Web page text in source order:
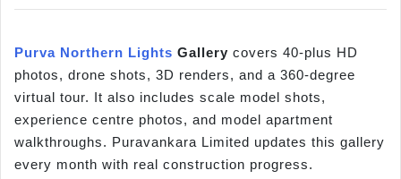
Purva Northern Lights Gallery covers 40-plus HD
photos, drone shots, 3D renders, and a 360-degree
virtual tour. It also includes scale model shots,
experience centre photos, and model apartment
walkthroughs. Puravankara Limited updates this gallery
every month with real construction progress.